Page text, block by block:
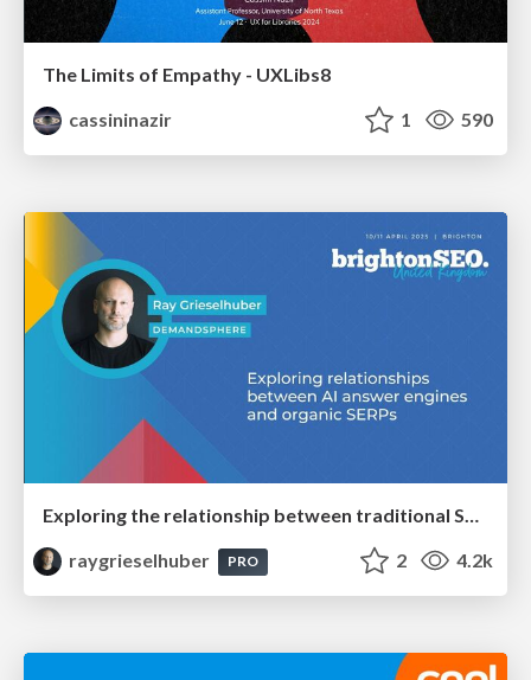
The Limits of Empathy - UXLibs8
cassininazir
1 590
Exploring the relationship between traditional SERPs and Gen AI search
raygrieselhuber
PRO 2 4.2k